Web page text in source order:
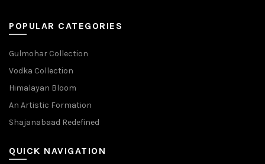
POPULAR CATEGORIES
Gulmohar Collection
Vodka Collection
Himalayan Bloom
An Artistic Formation
Shajanabaad Redefined
QUICK NAVIGATION